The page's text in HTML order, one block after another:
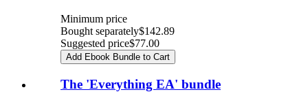
Minimum price
Bought separately$142.89
Suggested price$77.00
Add Ebook Bundle to Cart
The 'Everything EA' bundle